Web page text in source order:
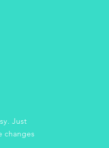
Just
changes